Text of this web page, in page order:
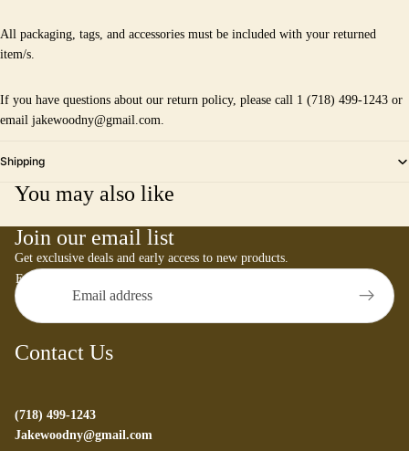
All packaging, tags, and accessories must be included with your returned
item/s.
If you have questions about our return policy, please call 1 (718) 499-1243 or
email jakewoodny@gmail.com.
Shipping
You may also like
Join our email list
Get exclusive deals and early access to new products.
Email
Contact Us
(718) 499-1243
Jakewoodny@gmail.com